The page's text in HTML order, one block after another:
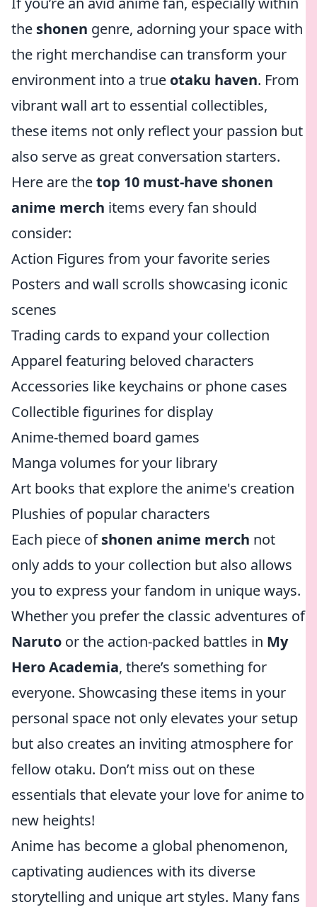
the shonen genre, adorning your space with
the right merchandise can transform your
environment into a true otaku haven. From
vibrant wall art to essential collectibles,
these items not only reflect your passion but
also serve as great conversation starters.
Here are thetop 10 must-have shonen
anime merch items every fan should
consider:
Action Figures from your favorite series
Posters and wall scrolls showcasing iconic
scenes
Trading cards to expand your collection
Apparel featuring beloved characters
Accessories like keychains or phone cases
Collectible figurines for display
Anime-themed board games
Manga volumes for your library
Art books that explore the anime's creation
Plushies of popular characters
Each piece ofshonen anime merch not
only adds to your collection but also allows
you to express your fandom in unique ways.
Whether you prefer the classic adventures of
Naruto or the action-packed battles in My
Hero Academia, there’s something for
everyone. Showcasing these items in your
personal space not only elevates your setup
but also creates an inviting atmosphere for
fellow otaku. Don’t miss out on these
essentials that elevate your love for anime to
new heights!
Anime has become a global phenomenon,
captivating audiences with its diverse
storytelling and unique art styles. Many fans